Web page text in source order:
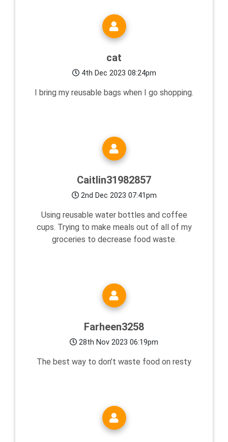
cat
4th Dec 2023 08:24pm
I bring my reusable bags when I go shopping.
Caitlin31982857
2nd Dec 2023 07:41pm
Using reusable water bottles and coffee
cups. Trying to make meals out of all of my
groceries to decrease food waste.
Farheen3258
28th Nov 2023 06:19pm
The best way to don’t waste food on resty